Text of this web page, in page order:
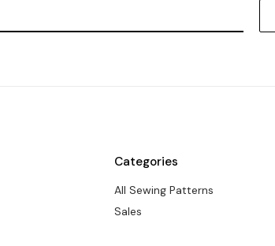
Categories
All Sewing Patterns
Sales